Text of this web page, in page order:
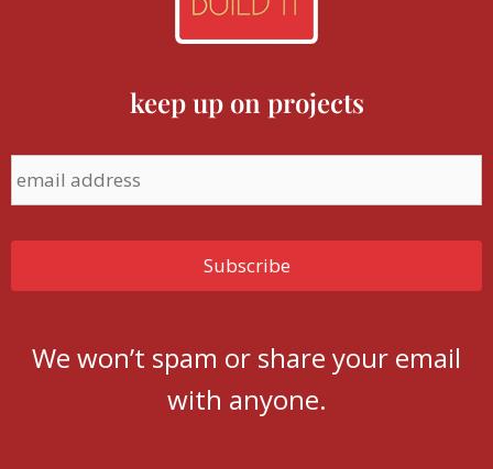
keep up on projects
We won’t spam or share your email
with anyone.